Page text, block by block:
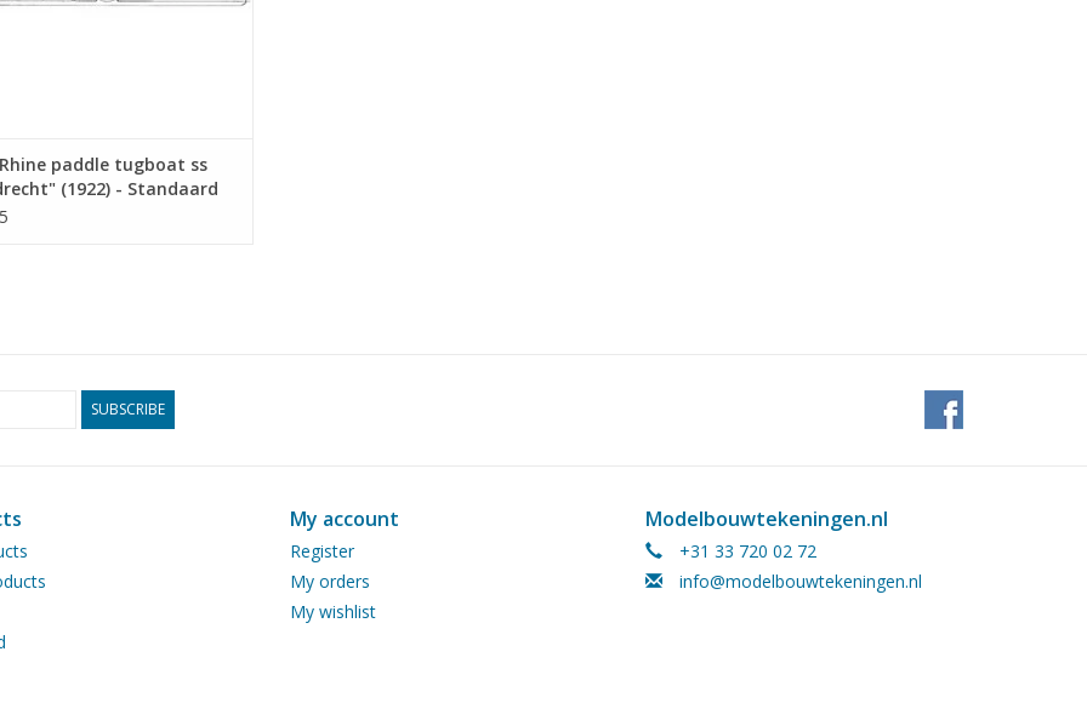
paddle tugboat ss
(1922) - Standaard
Mij, Rotterdam -
SUBSCRIBE
My account
Register
My orders
My wishlist
Modelbouwtekeningen.nl
+31 33 720 02 72
info@modelbouwtekeningen.nl